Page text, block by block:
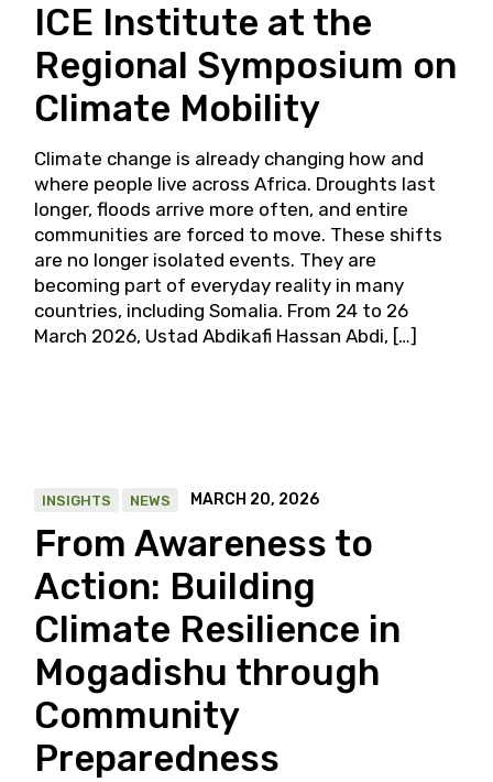
ICE Institute at the
Regional Symposium on
Climate Mobility
Climate change is already changing how and
where people live across Africa. Droughts last
longer, floods arrive more often, and entire
communities are forced to move. These shifts
are no longer isolated events. They are
becoming part of everyday reality in many
countries, including Somalia. From 24 to 26
March 2026, Ustad Abdikafi Hassan Abdi, […]
INSIGHTS NEWS MARCH 20, 2026
From Awareness to
Action: Building
Climate Resilience in
Mogadishu through
Community
Preparedness